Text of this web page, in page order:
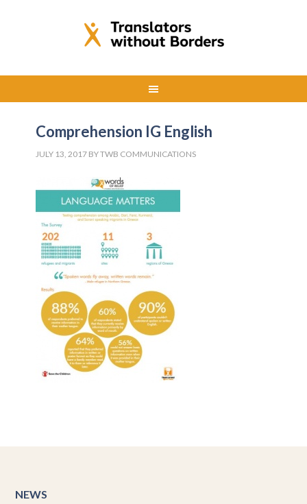
Comprehension IG English
JULY 13, 2017 BYTWB COMMUNICATIONS
NEWS